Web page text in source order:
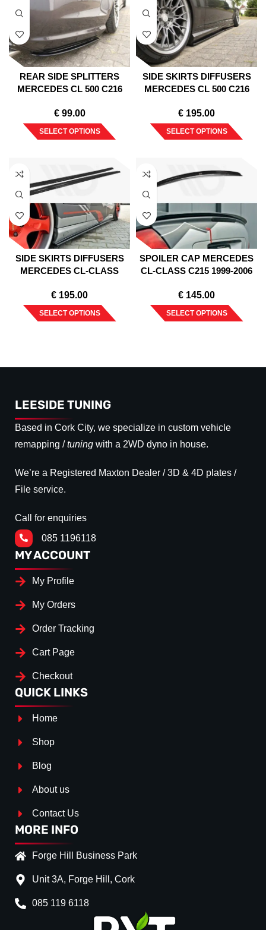
REAR SIDE SPLITTERS
MERCEDES CL 500 C216
€99.00
SELECT OPTIONS
SIDE SKIRTS DIFFUSERS
MERCEDES CL 500 C216
€ 195.00
SELECT OPTIONS
SIDE SKIRTS DIFFUSERS
MERCEDES CL-CLASS
€ 195.00
SELECT OPTIONS
SPOILER CAP MERCEDES
CL-CLASS C215 1999-2006
€ 145.00
SELECT OPTIONS
LEESIDE TUNING
Based in Cork City, we specialize in custom vehicle
remapping /tuning with a 2WD dyno in house.
We’re a Registered Maxton Dealer / 3D & 4D plates /
File service.
Call for enquiries
085 1196118
MY ACCOUNT
My Profile
My Orders
Order Tracking
Cart Page
Checkout
QUICK LINKS
Home
Shop
Blog
About us
Contact Us
MORE INFO
Forge Hill Business Park
Unit 3A, Forge Hill, Cork
085 119 6118